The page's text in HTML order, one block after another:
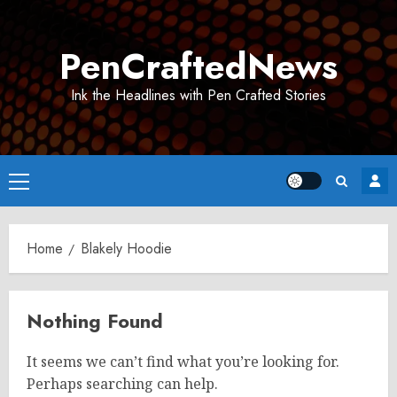
PenCraftedNews
Ink the Headlines with Pen Crafted Stories
Primary
Menu
Home Blakely Hoodie
Nothing Found
It seems we can’t find what you’re looking for.
Perhaps searching can help.